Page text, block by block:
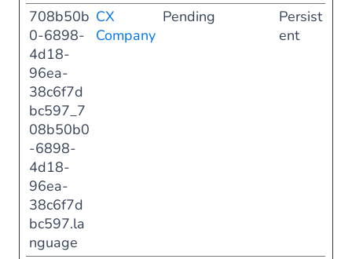
708b50b
0-6898-
4d18-
96ea-
38c6f7d
bc597_7
08b50b0
-6898-
4d18-
96ea-
38c6f7d
bc597.la
nguage
CX
Company
Pending
Persist
ent